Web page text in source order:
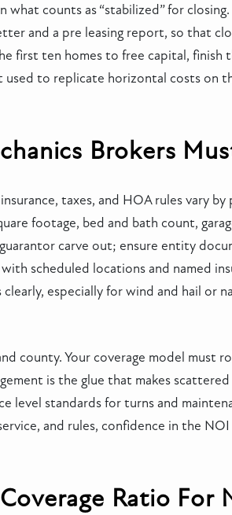
what counts as “stabilized” for
and a pre leasing report, so that
first ten homes to free capital,
used to replicate horizontal costs on
Brokers
taxes, and HOA rules vary
footage, bed and bath count,
carve out; ensure entity
scheduled locations and named
especially for wind and hail or
county. Your coverage model must
is the glue that makes
level standards for turns and
and rules, confidence in the NOI
Ratio For